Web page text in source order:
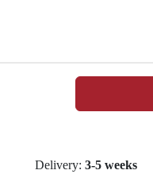
Delivery: 3-5 weeks